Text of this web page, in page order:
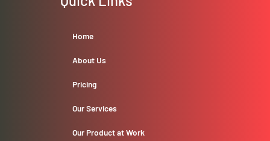
Home
About Us
Pricing
Our Services
Our Product at Work